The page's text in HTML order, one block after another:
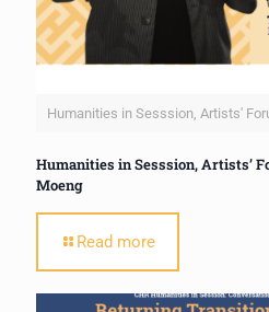
Humanities in Sesssion, Artists'
Humanities in Sesssion, Artists’
Moeng
Read more